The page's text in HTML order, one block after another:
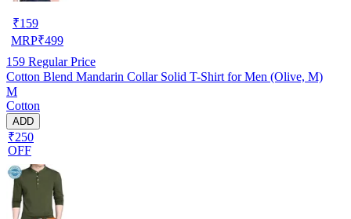
₹159
MRP₹499
159 Regular Price
Cotton Blend Mandarin Collar Solid T-Shirt for Men (Olive, M)
M
Cotton
ADD
₹250
OFF